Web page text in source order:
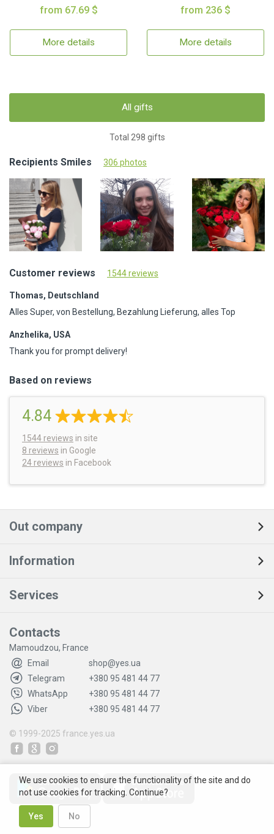
from 67.69 $
More details
from 236 $
More details
All gifts
Total 298 gifts
Recipients Smiles 306 photos
Customer reviews 1544 reviews
Thomas, Deutschland
Alles Super, von Bestellung, Bezahlung Lieferung, alles Top
Anzhelika, USA
Thank you for prompt delivery!
Based on reviews
4.84
1544 reviews in site
8 reviews in Google
24 reviews in Facebook
Out company
Information
Services
Contacts
Mamoudzou, France
Email
shop@yes.ua
Telegram
+380 95 481 44 77
WhatsApp
+380 95 481 44 77
Viber
+380 95 481 44 77
© 1999-2025 france.yes.ua
We use cookies to ensure the functionality of the site and do
not use cookies for tracking. Continue?
Yes No